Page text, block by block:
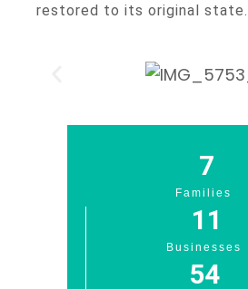
restored to its original state.
Families
7
Businesses
11
54